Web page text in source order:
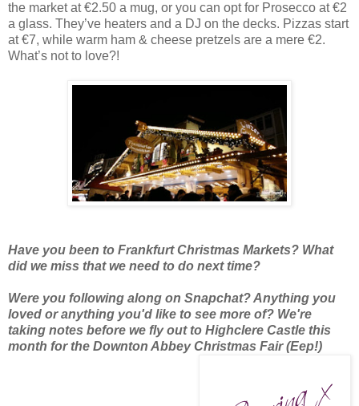
the market at €2.50 a mug, or you can opt for Prosecco at €2
a glass. They’ve heaters and a DJ on the decks. Pizzas start
at €7, while warm ham & cheese pretzels are a mere €2.
What’s not to love?!
Have you been to Frankfurt Christmas Markets? What
did we miss that we need to do next time?
Were you following along on Snapchat? Anything you
loved or anything you'd like to see more of? We're
taking notes before we fly out to Highclere Castle this
month for the Downton Abbey Christmas Fair (Eep!)